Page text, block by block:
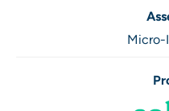
Micro-